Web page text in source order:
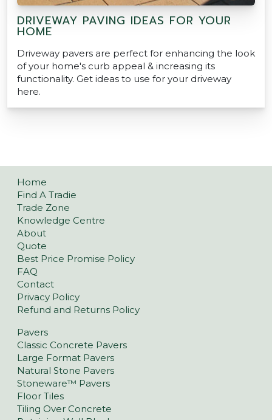
DRIVEWAY PAVING IDEAS FOR YOUR
HOME
Driveway pavers are perfect for enhancing the look
of your home's curb appeal & increasing its
functionality. Get ideas to use for your driveway
here.
Home
Find A Tradie
Trade Zone
Knowledge Centre
About
Quote
Best Price Promise Policy
FAQ
Contact
Privacy Policy
Refund and Returns Policy
Pavers
Classic Concrete Pavers
Large Format Pavers
Natural Stone Pavers
Stoneware™ Pavers
Floor Tiles
Tiling Over Concrete